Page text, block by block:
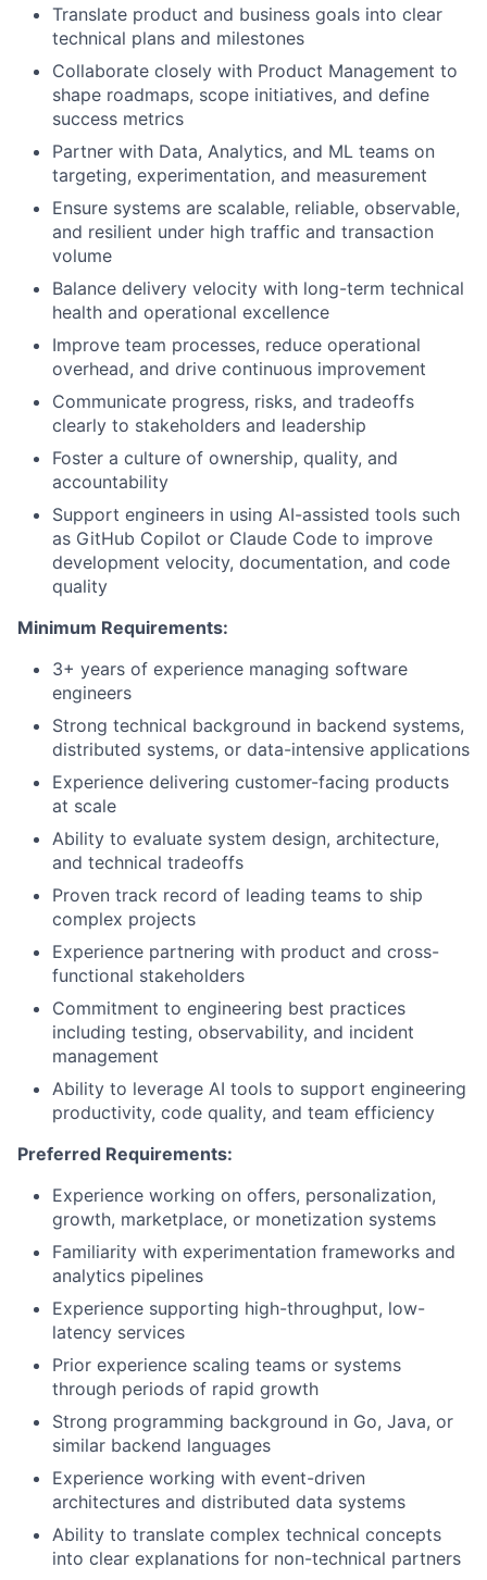
Translate product and business goals into clear
technical plans and milestones
Collaborate closely with Product Management to
shape roadmaps, scope initiatives, and define
success metrics
Partner with Data, Analytics, and ML teams on
targeting, experimentation, and measurement
Ensure systems are scalable, reliable, observable,
and resilient under high traffic and transaction
volume
Balance delivery velocity with long-term technical
health and operational excellence
Improve team processes, reduce operational
overhead, and drive continuous improvement
Communicate progress, risks, and tradeoffs
clearly to stakeholders and leadership
Foster a culture of ownership, quality, and
accountability
Support engineers in using AI-assisted tools such
as GitHub Copilot or Claude Code to improve
development velocity, documentation, and code
quality
Minimum Requirements:
3+ years of experience managing software
engineers
Strong technical background in backend systems,
distributed systems, or data-intensive applications
Experience delivering customer-facing products
at scale
Ability to evaluate system design, architecture,
and technical tradeoffs
Proven track record of leading teams to ship
complex projects
Experience partnering with product and cross-
functional stakeholders
Commitment to engineering best practices
including testing, observability, and incident
management
Ability to leverage AI tools to support engineering
productivity, code quality, and team efficiency
Preferred Requirements:
Experience working on offers, personalization,
growth, marketplace, or monetization systems
Familiarity with experimentation frameworks and
analytics pipelines
Experience supporting high-throughput, low-
latency services
Prior experience scaling teams or systems
through periods of rapid growth
Strong programming background in Go, Java, or
similar backend languages
Experience working with event-driven
architectures and distributed data systems
Ability to translate complex technical concepts
into clear explanations for non-technical partners